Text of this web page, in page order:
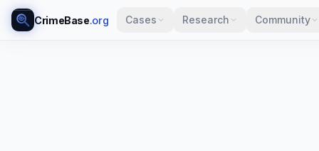
CrimeBase.org Cases Research Community